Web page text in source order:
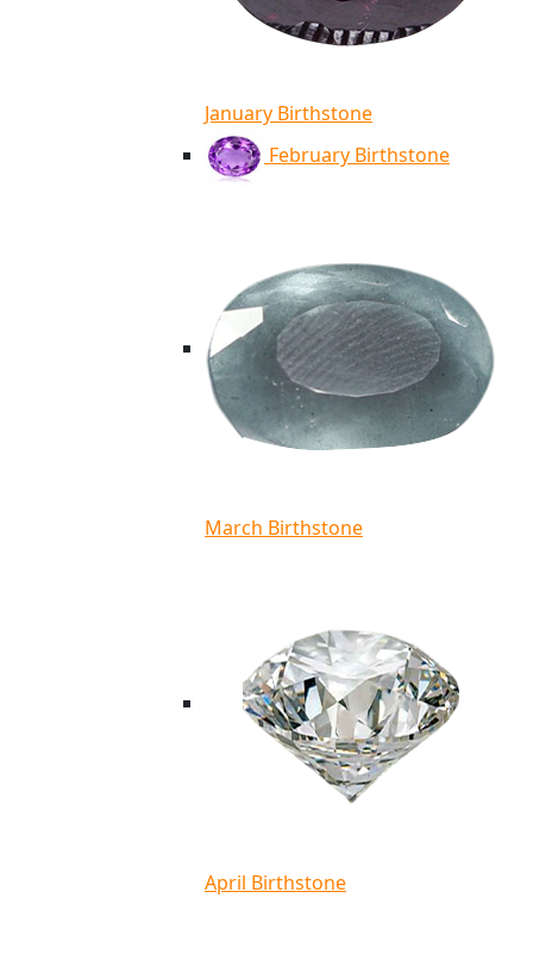
January Birthstone
February Birthstone
March Birthstone
April Birthstone